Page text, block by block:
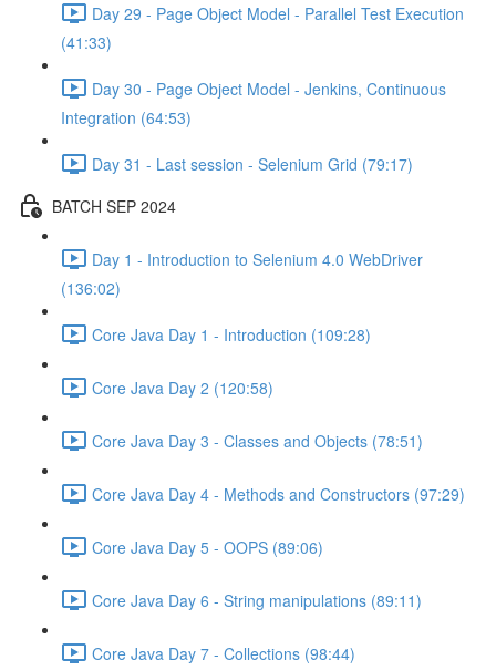
Day 29 - Page Object Model - Parallel Test Execution
(41:33)
Day 30 - Page Object Model - Jenkins, Continuous
Integration (64:53)
Day 31 - Last session - Selenium Grid (79:17)
BATCH SEP 2024
Day 1 - Introduction to Selenium 4.0 WebDriver
(136:02)
Core Java Day 1 - Introduction (109:28)
Core Java Day 2 (120:58)
Core Java Day 3 - Classes and Objects (78:51)
Core Java Day 4 - Methods and Constructors (97:29)
Core Java Day 5 - OOPS (89:06)
Core Java Day 6 - String manipulations (89:11)
Core Java Day 7 - Collections (98:44)